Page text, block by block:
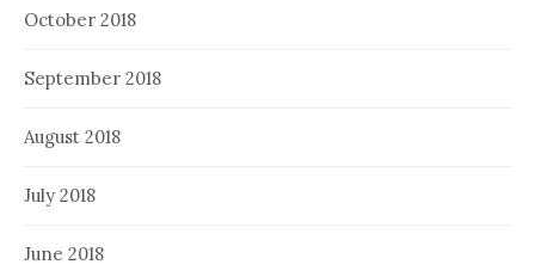
October 2018
September 2018
August 2018
July 2018
June 2018